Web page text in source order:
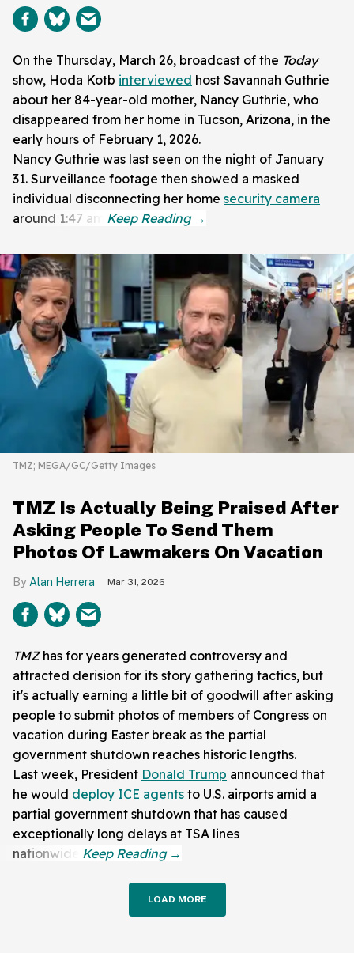
On the Thursday, March 26, broadcast of the Today
show, Hoda Kotb interviewed host Savannah Guthrie
about her 84-year-old mother, Nancy Guthrie, who
disappeared from her home in Tucson, Arizona, in the
early hours of February 1, 2026.
Nancy Guthrie was last seen on the night of January
31. Surveillance footage then showed a masked
individual disconnecting her home security camera
around 1:47 am.
TMZ; MEGA/GC/Getty Images
TMZ Is Actually Being Praised After
Asking People To Send Them
Photos Of Lawmakers On Vacation
Alan Herrera Mar 31, 2026
TMZhas for years generated controversy and
attracted derision for its story gathering tactics, but
it's actually earning a little bit of goodwill after asking
people to submit photos of members of Congress on
vacation during Easter break as the partial
government shutdown reaches historic lengths.
Last week, President Donald Trump announced that
he would deploy ICE agents to U.S. airports amid a
partial government shutdown that has caused
exceptionally long delays at TSA lines
nationwide.
LOAD MORE